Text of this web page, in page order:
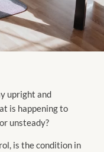
upright and
is happening to
unsteady?
is the condition in